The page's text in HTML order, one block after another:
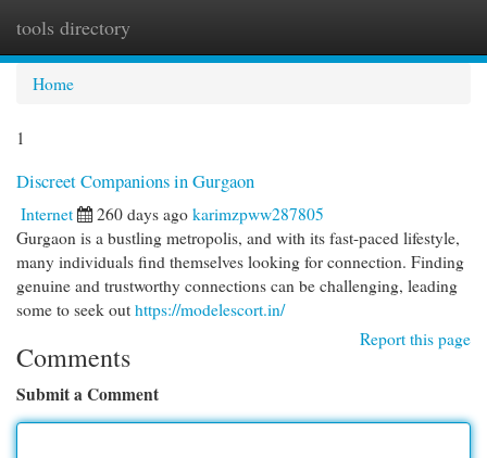
tools directory
Home
1
Discreet Companions in Gurgaon
Internet 260 days ago karimzpww287805
Gurgaon is a bustling metropolis, and with its fast-paced lifestyle,
many individuals find themselves looking for connection. Finding
genuine and trustworthy connections can be challenging, leading
some to seek out https://modelescort.in/
Report this page
Comments
Submit a Comment